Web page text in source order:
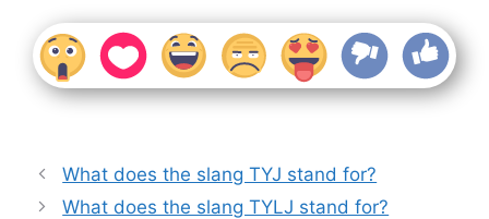
What does the slang TYJ stand for?
What does the slang TYLJ stand for?